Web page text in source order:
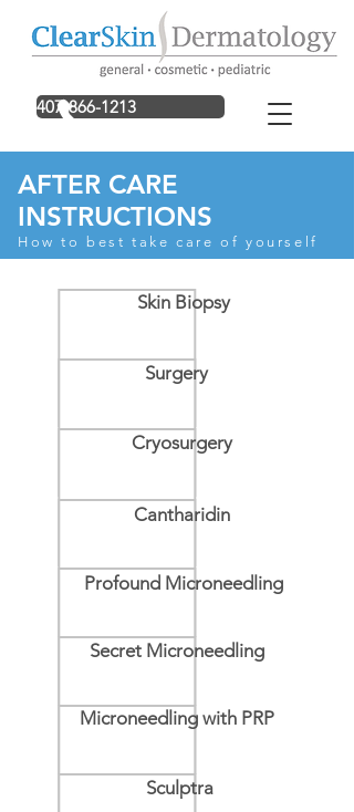
407-866-1213
AFTER CARE
INSTRUCTIONS
How to best take care of yourself
Skin Biopsy
Surgery
Cryosurgery
Cantharidin
Profound Microneedling
Secret Microneedling
Microneedling with PRP
Sculptra